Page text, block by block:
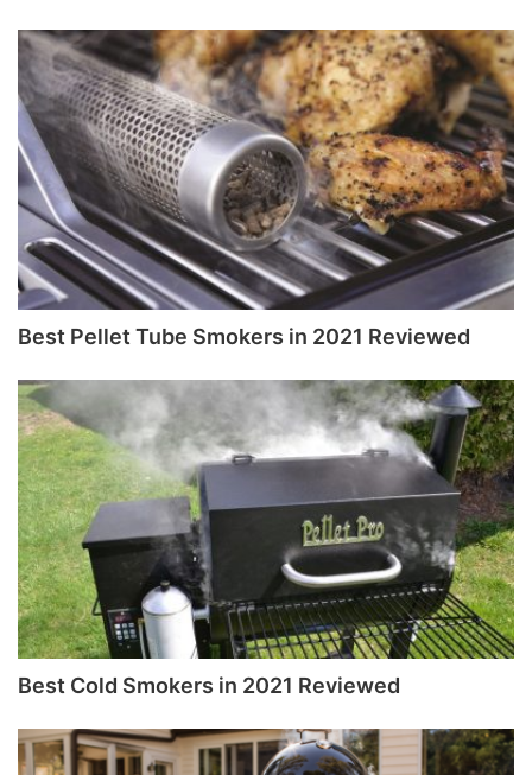
Best Pellet Tube Smokers in 2021 Reviewed
Best Cold Smokers in 2021 Reviewed